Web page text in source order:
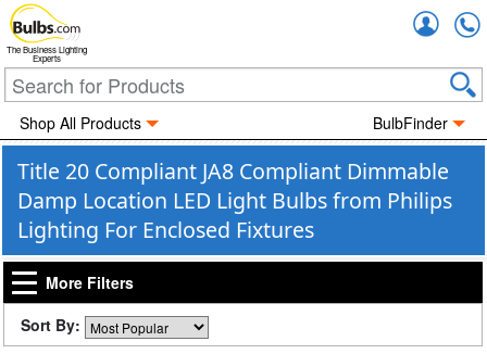
The Business Lighting
Experts
Shop All Products BulbFinder
Title 20 Compliant JA8 Compliant Dimmable
Damp Location LED Light Bulbs from Philips
Lighting For Enclosed Fixtures
More Filters
Sort By: